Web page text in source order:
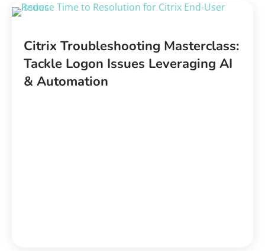
Citrix Troubleshooting Masterclass:
Tackle Logon Issues Leveraging AI
& Automation